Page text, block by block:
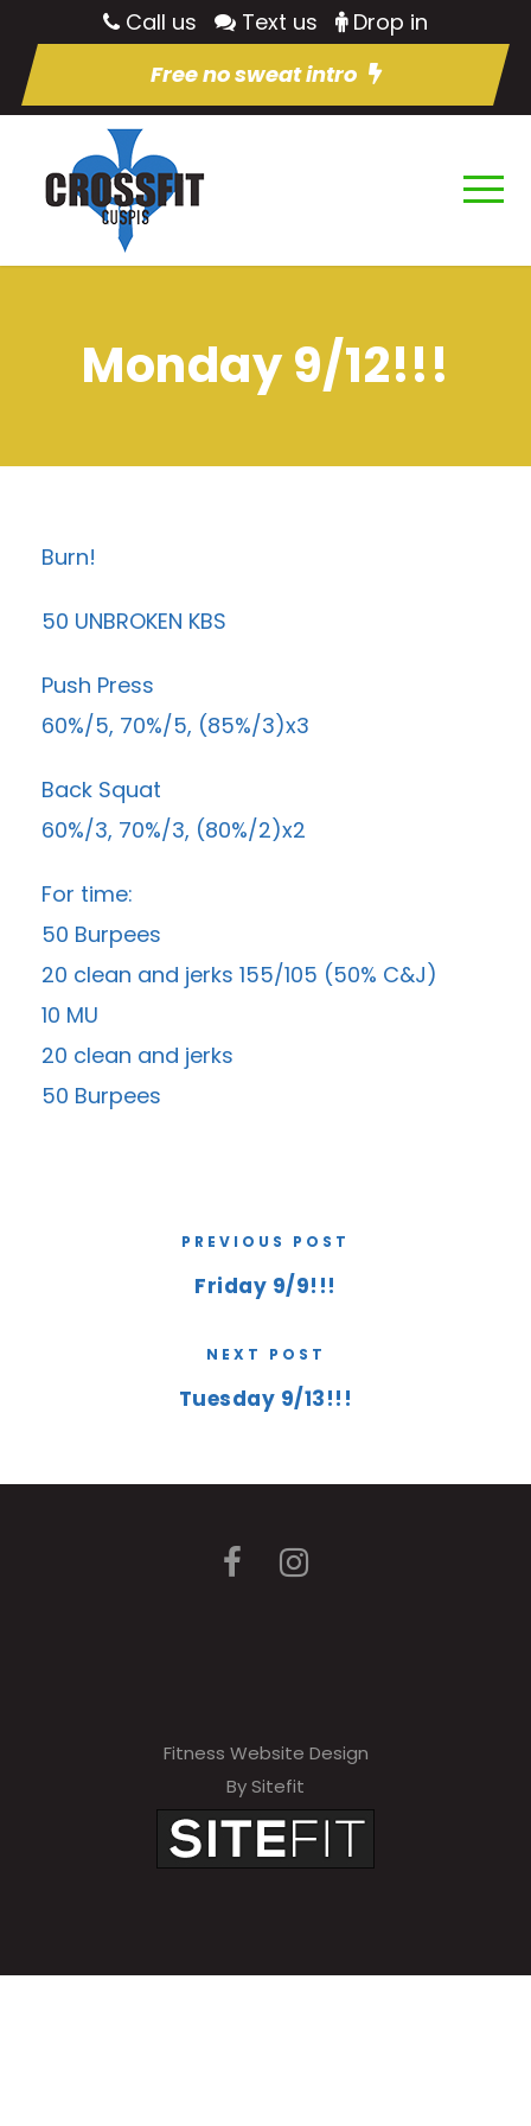
Call us Text us
Drop in
Free no sweat intro
Monday 9/12!!!
Burn!
50 UNBROKEN KBS
Push Press
60%/5, 70%/5, (85%/3)x3
Back Squat
60%/3, 70%/3, (80%/2)x2
For time:
50 Burpees
20 clean and jerks 155/105 (50% C&J)
10 MU
20 clean and jerks
50 Burpees
PREVIOUS POST
Friday 9/9!!!
NEXT POST
Tuesday 9/13!!!
Fitness Website Design
By Sitefit